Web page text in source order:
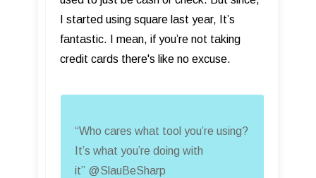
I started using square last year, It’s
fantastic. I mean, if you’re not taking
credit cards there's like no excuse.
“Who cares what tool you’re using?
It’s what you’re doing with
it” @SlauBeSharp